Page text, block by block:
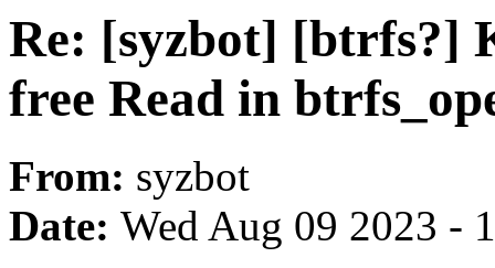
Re: [syzbot] [btrfs?]
free Read in
From: syzbot
Date: Wed Aug 09 2023 -